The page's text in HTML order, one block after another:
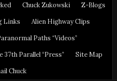
Chuck Zukowski
Z-Blogs
Links
Alien Highway Clips
Paths “Videos”
37th Parallel “Press”
Site Map
Chuck